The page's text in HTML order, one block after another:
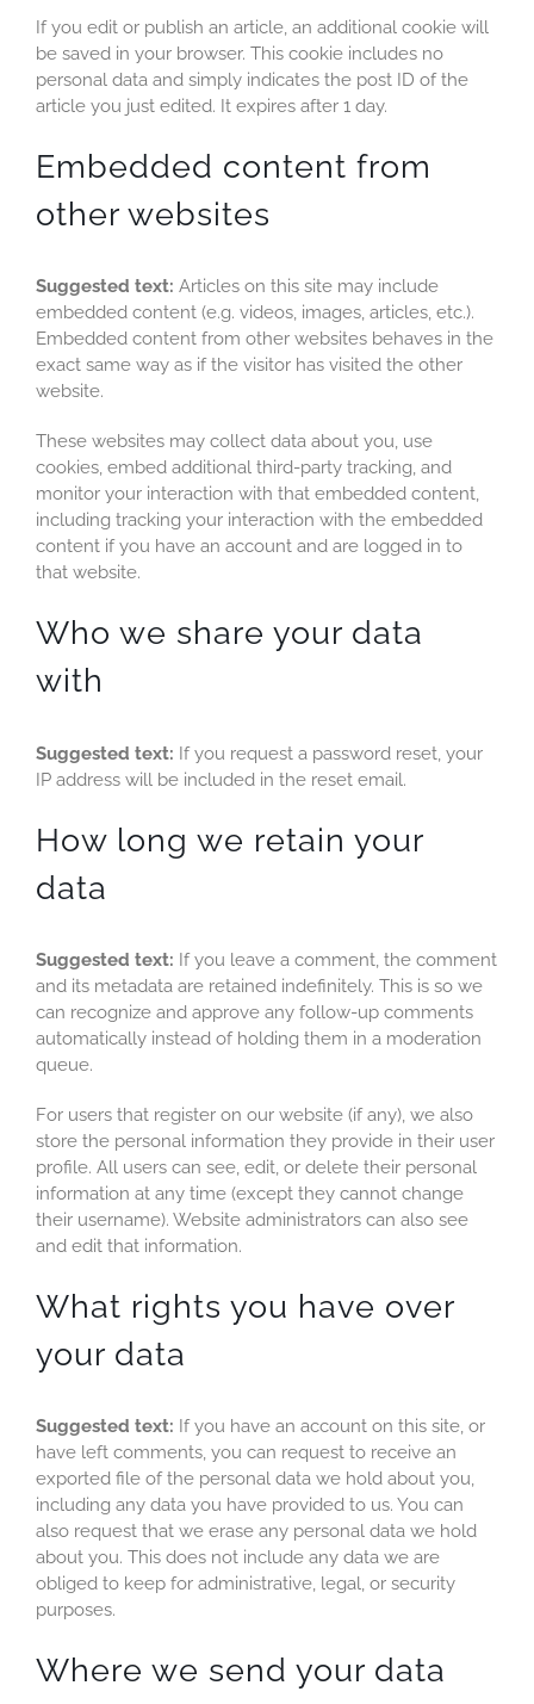
If you edit or publish an article, an additional cookie will
be saved in your browser. This cookie includes no
personal data and simply indicates the post ID of the
article you just edited. It expires after 1 day.
Embedded content from
other websites
Suggested text: Articles on this site may include
embedded content (e.g. videos, images, articles, etc.).
Embedded content from other websites behaves in the
exact same way as if the visitor has visited the other
website.
These websites may collect data about you, use
cookies, embed additional third-party tracking, and
monitor your interaction with that embedded content,
including tracking your interaction with the embedded
content if you have an account and are logged in to
that website.
Who we share your data
with
Suggested text: If you request a password reset, your
IP address will be included in the reset email.
How long we retain your
data
Suggested text: If you leave a comment, the comment
and its metadata are retained indefinitely. This is so we
can recognize and approve any follow-up comments
automatically instead of holding them in a moderation
queue.
For users that register on our website (if any), we also
store the personal information they provide in their user
profile. All users can see, edit, or delete their personal
information at any time (except they cannot change
their username). Website administrators can also see
and edit that information.
What rights you have over
your data
Suggested text: If you have an account on this site, or
have left comments, you can request to receive an
exported file of the personal data we hold about you,
including any data you have provided to us. You can
also request that we erase any personal data we hold
about you. This does not include any data we are
obliged to keep for administrative, legal, or security
purposes.
Where we send your data